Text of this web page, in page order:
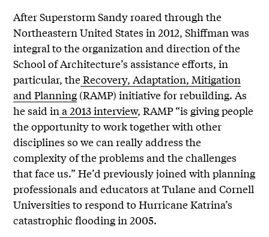
After Superstorm Sandy roared through the
Northeastern United States in 2012, Shiffman was
integral to the organization and direction of the
School of Architecture’s assistance efforts, in
particular, theRecovery, Adaptation, Mitigation
and Planning (RAMP) initiative for rebuilding. As
he said ina 2013 interview, RAMP “is giving people
the opportunity to work together with other
disciplines so we can really address the
complexity of the problems and the challenges
that face us.” He’d previously joined with planning
professionals and educators at Tulane and Cornell
Universities to respond to Hurricane Katrina’s
catastrophic flooding in 2005.